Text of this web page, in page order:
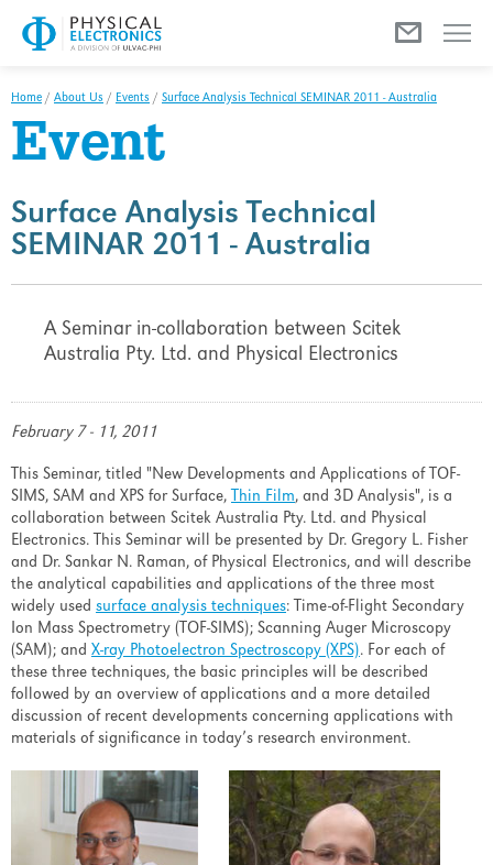
Home / About Us / Events / Surface Analysis Technical SEMINAR 2011 - Australia
Event
Surface Analysis Technical
SEMINAR 2011 - Australia
A Seminar in-collaboration between Scitek
Australia Pty. Ltd. and Physical Electronics
February 7 - 11, 2011
This Seminar, titled "New Developments and Applications of TOF-
SIMS, SAM and XPS for Surface, Thin Film, and 3D Analysis", is a
collaboration between Scitek Australia Pty. Ltd. and Physical
Electronics. This Seminar will be presented by Dr. Gregory L. Fisher
and Dr. Sankar N. Raman, of Physical Electronics, and will describe
the analytical capabilities and applications of the three most
widely used surface analysis techniques: Time-of-Flight Secondary
Ion Mass Spectrometry (TOF-SIMS); Scanning Auger Microscopy
(SAM); and X-ray Photoelectron Spectroscopy (XPS). For each of
these three techniques, the basic principles will be described
followed by an overview of applications and a more detailed
discussion of recent developments concerning applications with
materials of significance in today’s research environment.